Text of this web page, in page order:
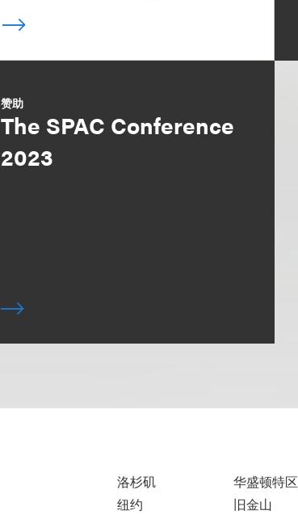
赞助
The SPAC Conference
2023
洛杉矶
纽约
华盛顿特区
旧金山